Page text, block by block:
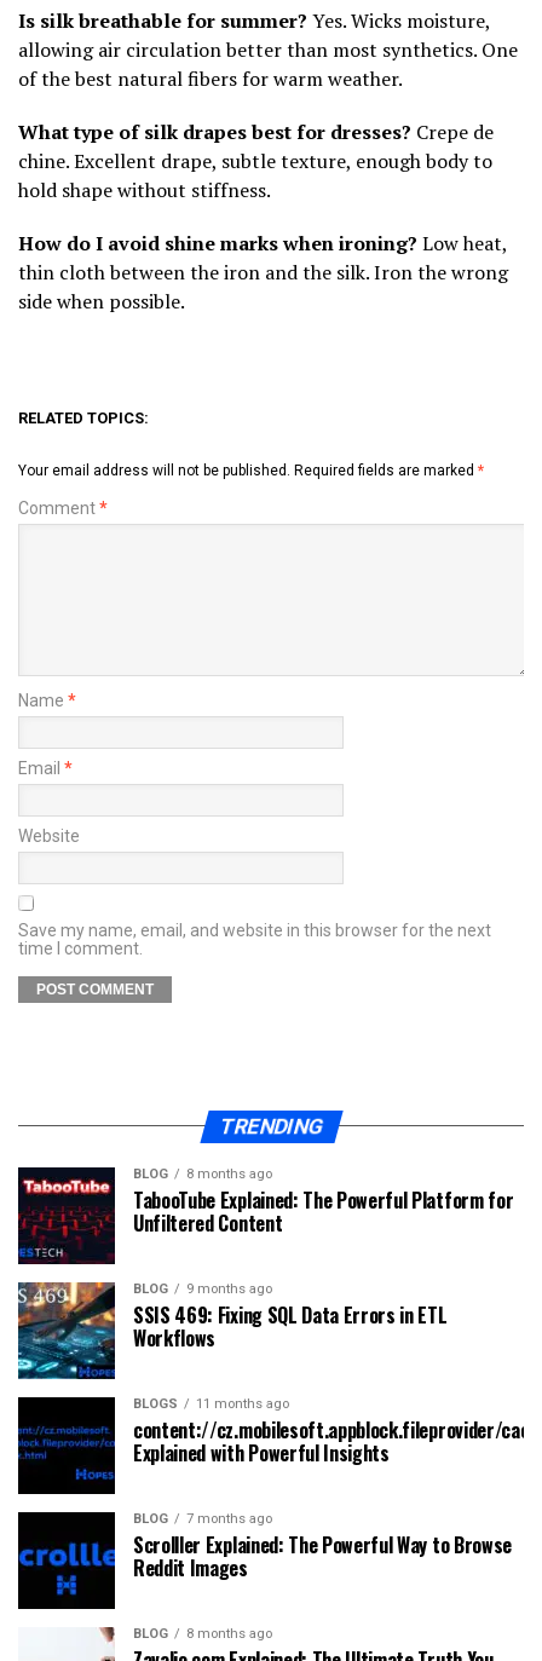
Is silk breathable for summer? Yes. Wicks moisture,
allowing air circulation better than most synthetics. One
of the best natural fibers for warm weather.
What type of silk drapes best for dresses? Crepe de
chine. Excellent drape, subtle texture, enough body to
hold shape without stiffness.
How do I avoid shine marks when ironing? Low heat,
thin cloth between the iron and the silk. Iron the wrong
side when possible.
RELATED TOPICS:
Your email address will not be published. Required fields are marked *
Comment*
Name *
Email *
Website
Save my name, email, and website in this browser for the next
time I comment.
TRENDING
BLOG 8 months ago
TabooTube Explained: The Powerful Platform for
Unfiltered Content
BLOG 9 months ago
SSIS 469: Fixing SQL Data Errors in ETL
Workflows
BLOGS 11 months ago
content://cz.mobilesoft.appblock.fileprovider/
Explained with Powerful Insights
BLOG 7 months ago
Scrolller Explained: The Powerful Way to Browse
Reddit Images
BLOG 8 months ago